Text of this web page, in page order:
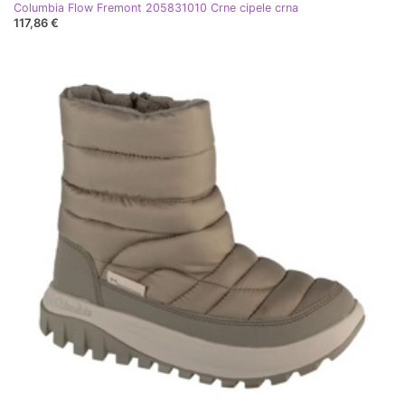
Columbia Flow Fremont 205831010 Crne cipele crna
117,86 €